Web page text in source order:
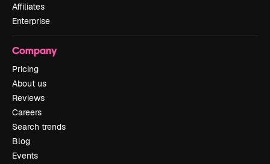
Affiliates
Enterprise
Company
Pricing
About us
Reviews
Careers
Search trends
Blog
Events